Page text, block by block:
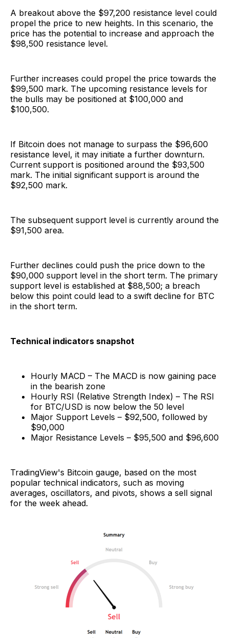
A breakout above the $97,200 resistance level could
propel the price to new heights. In this scenario, the
price has the potential to increase and approach the
$98,500 resistance level.
Further increases could propel the price towards the
$99,500 mark. The upcoming resistance levels for
the bulls may be positioned at $100,000 and
$100,500.
If Bitcoin does not manage to surpass the $96,600
resistance level, it may initiate a further downturn.
Current support is positioned around the $93,500
mark. The initial significant support is around the
$92,500 mark.
The subsequent support level is currently around the
$91,500 area.
Further declines could push the price down to the
$90,000 support level in the short term. The primary
support level is established at $88,500; a breach
below this point could lead to a swift decline for BTC
in the short term.
Technical indicators snapshot
Hourly MACD – The MACD is now gaining pace
in the bearish zone
Hourly RSI (Relative Strength Index) – The RSI
for BTC/USD is now below the 50 level
Major Support Levels – $92,500, followed by
$90,000
Major Resistance Levels – $95,500 and $96,600
TradingView's Bitcoin gauge, based on the most
popular technical indicators, such as moving
averages, oscillators, and pivots, shows a sell signal
for the week ahead.